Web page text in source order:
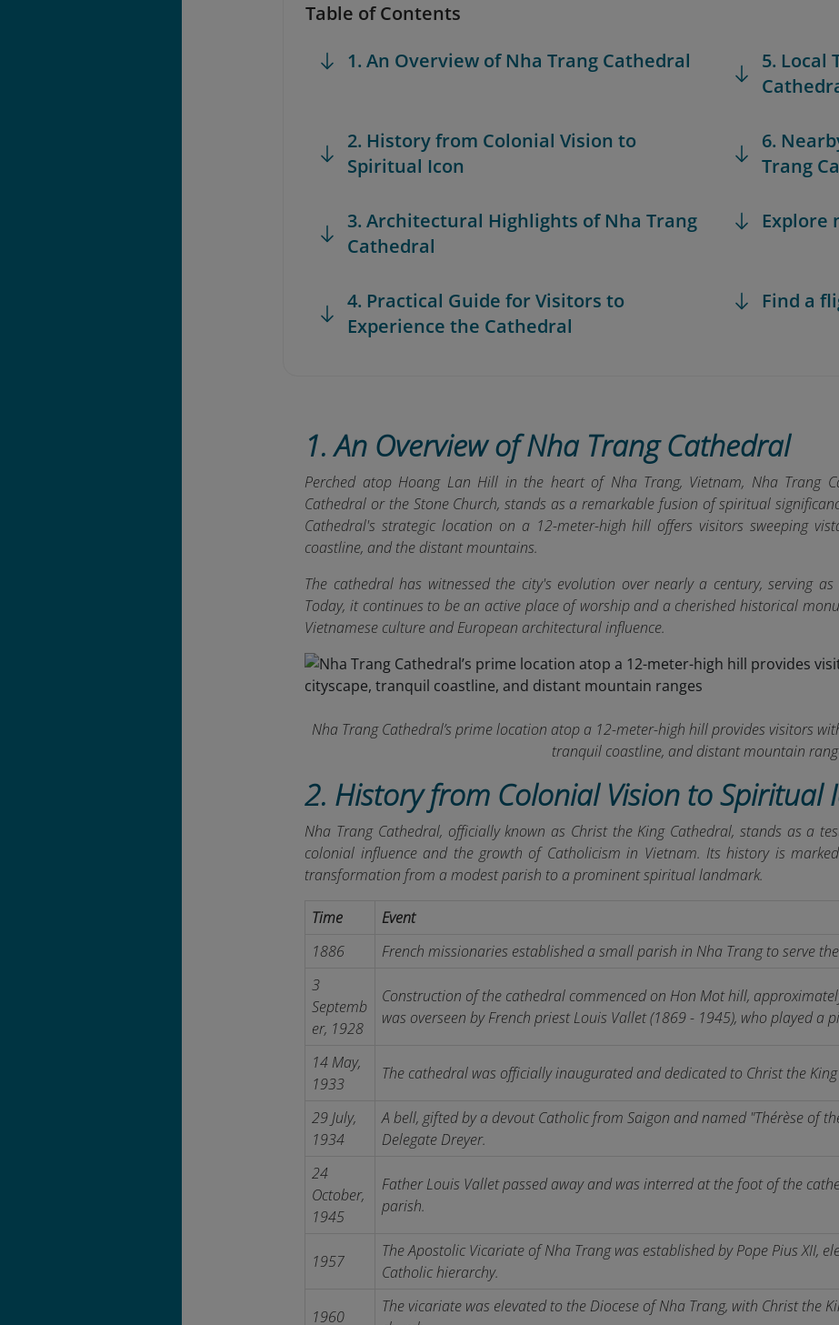
Table of Contents
1. An Overview of Nha Trang Cathedral
2. History from Colonial Vision to
Spiritual Icon
3. Architectural Highlights of Nha Trang
Cathedral
4. Practical Guide for Visitors to
Experience the Cathedral
5. Local
6.
Trang
Explore
Find a
1. An Overview of Nha Trang Cathedral
Perched atop Hoang Lan Hill in the heart of Nha Trang, Vietnam, Nha Trang
Cathedral or the Stone Church, stands as a remarkable fusion of spiritual
Cathedral's strategic location on a 12-meter-high hill offers visitors sweeping
coastline, and the distant mountains.
The cathedral has witnessed the city's evolution over nearly a century, serving
Today, it continues to be an active place of worship and a cherished historical
Vietnamese culture and European architectural influence.
Nha Trang Cathedral’s prime location atop a 12-meter-high hill provides visitors
tranquil coastline, and distant mountain
2. History from Colonial Vision to Spiritual
Nha Trang Cathedral, officially known as Christ the King Cathedral, stands as a
colonial influence and the growth of Catholicism in Vietnam. Its history is
transformation from a modest parish to a prominent spiritual landmark.
Time
Event
1886
French missionaries established a small parish in Nha Trang to serve
3
Septemb
er, 1928
Construction of the cathedral commenced on Hon Mot hill,
was overseen by French priest Louis Vallet (1869 - 1945), who played a
14 May,
1933
The cathedral was officially inaugurated and dedicated to Christ the
29 July,
1934
A bell, gifted by a devout Catholic from Saigon and named "Thérèse of
Delegate Dreyer.
24
October,
1945
Father Louis Vallet passed away and was interred at the foot of the
parish.
1957
The Apostolic Vicariate of Nha Trang was established by Pope Pius XII,
Catholic hierarchy.
1960
The vicariate was elevated to the Diocese of Nha Trang, with Christ the